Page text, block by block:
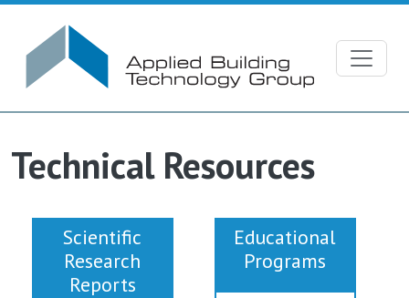
Technical Resources
Scientific
Research
Reports
Educational
Programs